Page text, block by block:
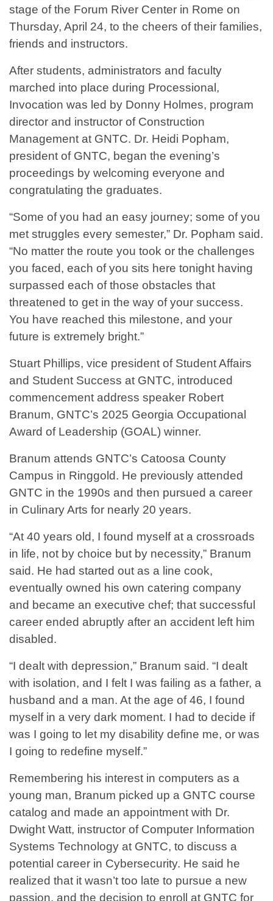
stage of the Forum River Center in Rome on
Thursday, April 24, to the cheers of their families,
friends and instructors.
After students, administrators and faculty
marched into place during Processional,
Invocation was led by Donny Holmes, program
director and instructor of Construction
Management at GNTC. Dr. Heidi Popham,
president of GNTC, began the evening’s
proceedings by welcoming everyone and
congratulating the graduates.
“Some of you had an easy journey; some of you
met struggles every semester,” Dr. Popham said.
“No matter the route you took or the challenges
you faced, each of you sits here tonight having
surpassed each of those obstacles that
threatened to get in the way of your success.
You have reached this milestone, and your
future is extremely bright.”
Stuart Phillips, vice president of Student Affairs
and Student Success at GNTC, introduced
commencement address speaker Robert
Branum, GNTC’s 2025 Georgia Occupational
Award of Leadership (GOAL) winner.
Branum attends GNTC’s Catoosa County
Campus in Ringgold. He previously attended
GNTC in the 1990s and then pursued a career
in Culinary Arts for nearly 20 years.
“At 40 years old, I found myself at a crossroads
in life, not by choice but by necessity,” Branum
said. He had started out as a line cook,
eventually owned his own catering company
and became an executive chef; that successful
career ended abruptly after an accident left him
disabled.
“I dealt with depression,” Branum said. “I dealt
with isolation, and I felt I was failing as a father, a
husband and a man. At the age of 46, I found
myself in a very dark moment. I had to decide if
was I going to let my disability define me, or was
I going to redefine myself.”
Remembering his interest in computers as a
young man, Branum picked up a GNTC course
catalog and made an appointment with Dr.
Dwight Watt, instructor of Computer Information
Systems Technology at GNTC, to discuss a
potential career in Cybersecurity. He said he
realized that it wasn’t too late to pursue a new
passion, and the decision to enroll at GNTC for